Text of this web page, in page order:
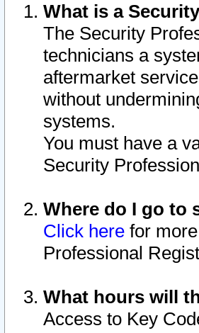
What is a
The Security
technicians a
aftermarket
without
systems.
You must have a
Security
Where do I go to
Click here for
Professional
What hours will
Access to Key